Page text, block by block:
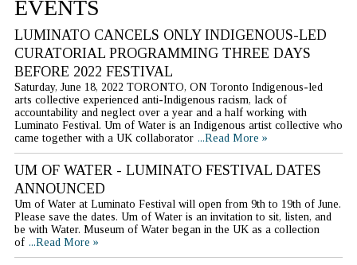
EVENTS
LUMINATO CANCELS ONLY INDIGENOUS-LED
CURATORIAL PROGRAMMING THREE DAYS
BEFORE 2022 FESTIVAL
Saturday, June 18, 2022 TORONTO, ON Toronto Indigenous-led
arts collective experienced anti-Indigenous racism, lack of
accountability and neglect over a year and a half working with
Luminato Festival. Um of Water is an Indigenous artist collective who
came together with a UK collaborator ...Read More »
UM OF WATER - LUMINATO FESTIVAL DATES
ANNOUNCED
Um of Water at Luminato Festival will open from 9th to 19th of June.
Please save the dates. Um of Water is an invitation to sit, listen, and
be with Water. Museum of Water began in the UK as a collection
of ...Read More »